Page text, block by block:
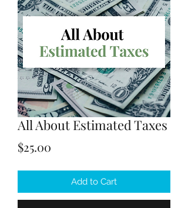
All About Estimated Taxes
$25.00
Add to Cart